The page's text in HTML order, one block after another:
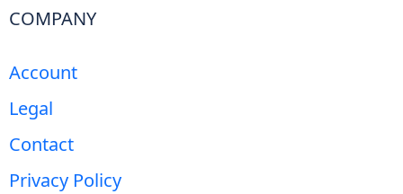
COMPANY
Account
Legal
Contact
Privacy Policy